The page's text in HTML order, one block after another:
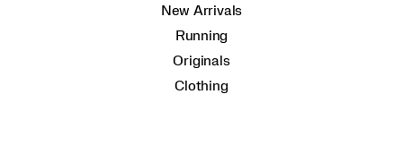
New Arrivals
Running
Originals
Clothing